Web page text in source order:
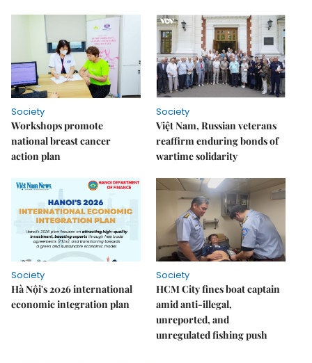
Society
Workshops promote
national breast cancer
action plan
Society
Việt Nam, Russian veterans
reaffirm enduring bonds of
wartime solidarity
Society
Hà Nội's 2026 international
economic integration plan
Society
HCM City fines boat captain
amid anti-illegal,
unreported, and
unregulated fishing push